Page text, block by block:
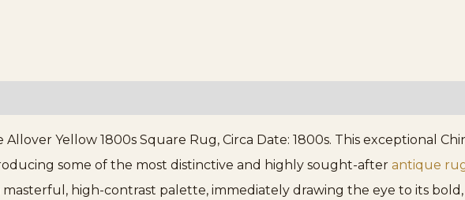
Allover Yellow 1800s Square Rug, Circa Date: 1800s. This exceptional
some of the most distinctive and highly sought-after antique
masterful, high-contrast palette, immediately drawing the eye to its